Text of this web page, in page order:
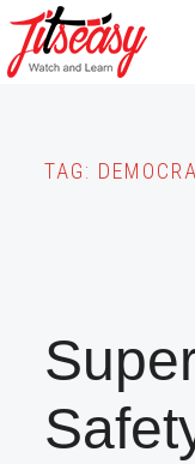
Skip
to
TAG: